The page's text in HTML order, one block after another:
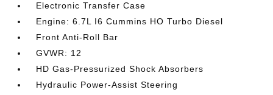
Electronic Transfer Case
Engine: 6.7L I6 Cummins HO Turbo Diesel
Front Anti-Roll Bar
GVWR: 12
HD Gas-Pressurized Shock Absorbers
Hydraulic Power-Assist Steering